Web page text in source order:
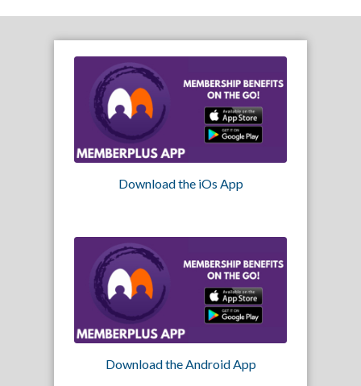
Download the iOs App
Download the Android App